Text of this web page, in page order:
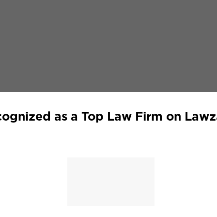
as a Top Law Firm on